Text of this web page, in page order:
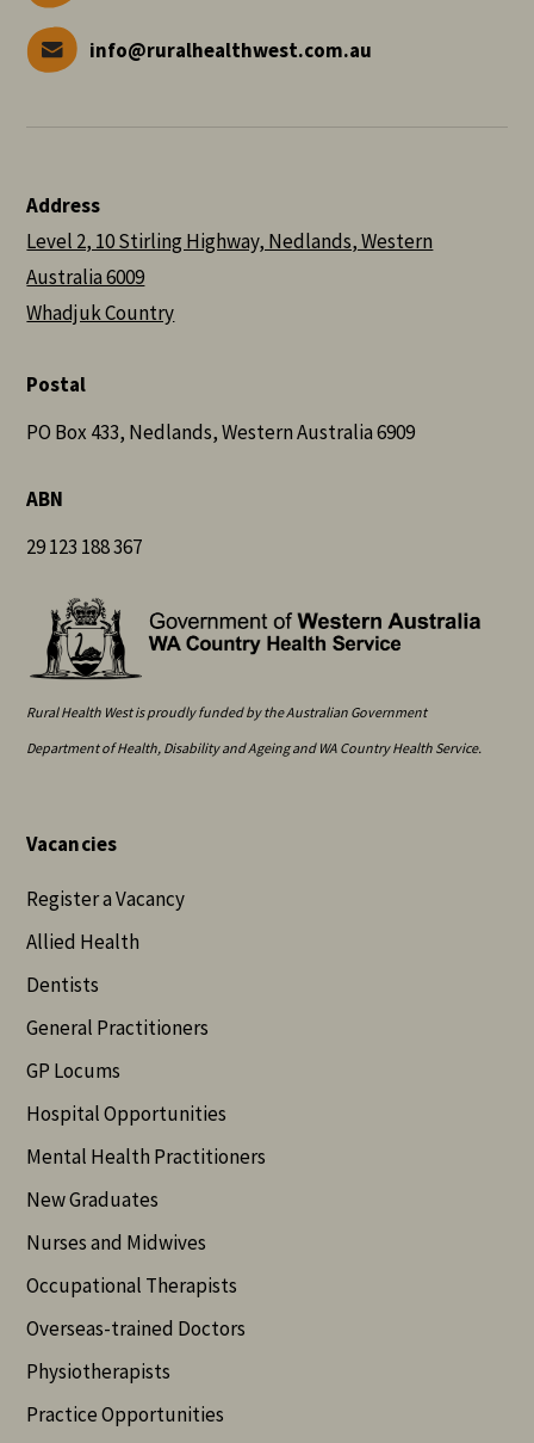
info@ruralhealthwest.com.au
Address
Level 2, 10 Stirling Highway, Nedlands, Western
Australia 6009
Whadjuk Country
Postal
PO Box 433, Nedlands, Western Australia 6909
ABN
29 123 188 367
Rural Health West is proudly funded by the Australian Government
Department of Health, Disability and Ageing and WA Country Health Service.
Vacancies
Register a Vacancy
Allied Health
Dentists
General Practitioners
GP Locums
Hospital Opportunities
Mental Health Practitioners
New Graduates
Nurses and Midwives
Occupational Therapists
Overseas-trained Doctors
Physiotherapists
Practice Opportunities